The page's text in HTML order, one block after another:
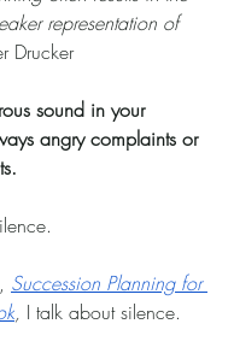
representation of
Drucker
sound in your
angry complaints or
Succession Planning for
, I talk about silence.